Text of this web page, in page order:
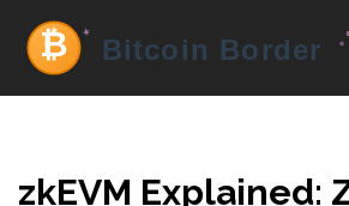
zkEVM Explained: